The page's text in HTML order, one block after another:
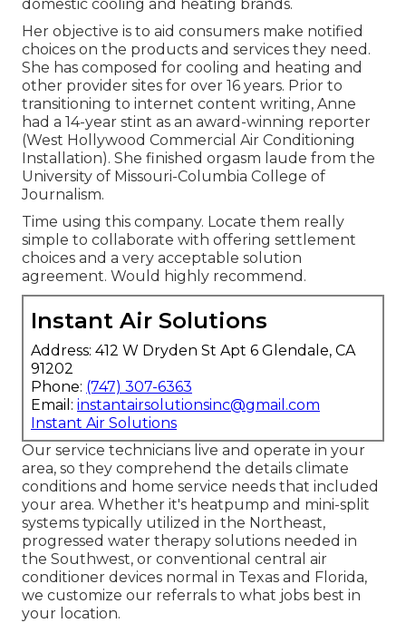
domestic cooling and heating brands.
Her objective is to aid consumers make notified
choices on the products and services they need.
She has composed for cooling and heating and
other provider sites for over 16 years. Prior to
transitioning to internet content writing, Anne
had a 14-year stint as an award-winning reporter
(West Hollywood Commercial Air Conditioning
Installation). She finished orgasm laude from the
University of Missouri-Columbia College of
Journalism.
Time using this company. Locate them really
simple to collaborate with offering settlement
choices and a very acceptable solution
agreement. Would highly recommend.
Instant Air Solutions
Address: 412 W Dryden St Apt 6 Glendale, CA
91202
Phone: (747) 307-6363
Email: instantairsolutionsinc@gmail.com
Instant Air Solutions
Our service technicians live and operate in your
area, so they comprehend the details climate
conditions and home service needs that included
your area. Whether it's heatpump and mini-split
systems typically utilized in the Northeast,
progressed water therapy solutions needed in
the Southwest, or conventional central air
conditioner devices normal in Texas and Florida,
we customize our referrals to what jobs best in
your location.